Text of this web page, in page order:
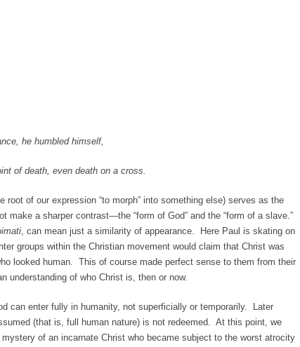
he humbled himself,
death, even death on a cross.
root of our expression “to morph” into something else) serves as the
make a sharper contrast—the “form of God” and the “form of a slave.”
, can mean just a similarity of appearance. Here Paul is skating on
groups within the Christian movement would claim that Christ was
looked human. This of course made perfect sense to them from their
understanding of who Christ is, then or now.
can enter fully in humanity, not superficially or temporarily. Later
(that is, full human nature) is not redeemed. At this point, we
of an incarnate Christ who became subject to the worst atrocity